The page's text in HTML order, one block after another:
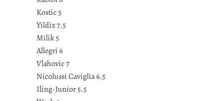
Kostic 5
Yildiz 7.5
Milik 5
Allegri 6
Vlahovic 7
Nicolussi Caviglia 6.5
Iling-Junior 5.5